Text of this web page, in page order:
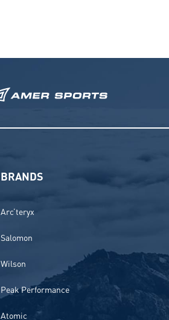
BRANDS
Arc’teryx
Salomon
Wilson
Peak Performance
Atomic